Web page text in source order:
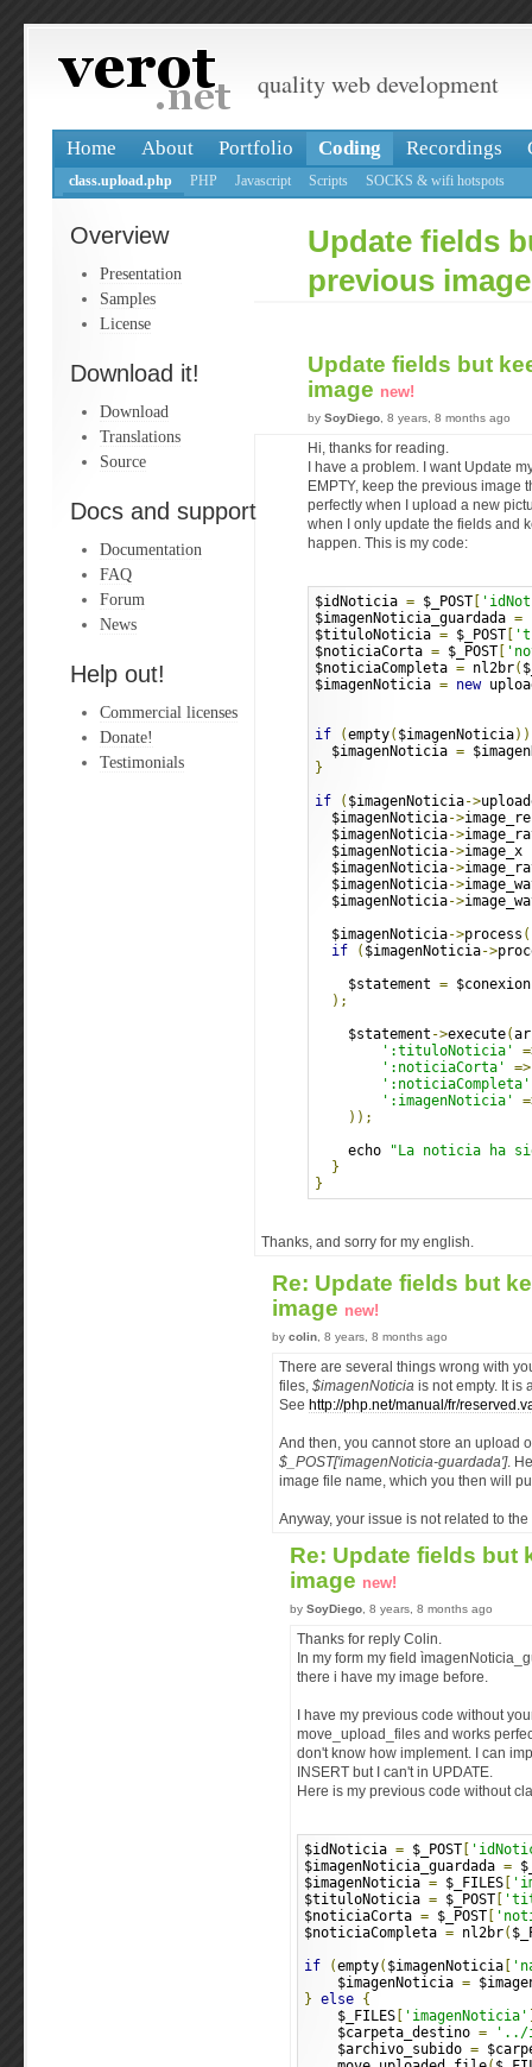
quality web development
Home About Portfolio Coding Recordings
class.upload.php PHP Javascript Scripts SOCKS & wifi hotspots
Overview
Presentation
Samples
License
Download it!
Download
Translations
Source
Docs and support
Documentation
FAQ
Forum
News
Help out!
Commercial licenses
Donate!
Testimonials
Update fields
previous image
Update fields but
image new!
by SoyDiego , 8 years, 8 months ago
Hi, thanks for reading.
I have a problem. I want Update
EMPTY, keep the previous image
perfectly when I upload a new
when I only update the fields and
happen. This is my code:
$idNoticia = $_POST
$imagenNoticia_guardada =
$tituloNoticia = $_POST
$noticiaCorta = $_POST
$noticiaCompleta = nl2br(
$imagenNoticia = new
if (empty( $imagenNoticia))
$imagenNoticia =
}
if
( $imagenNoticia->
$imagenNoticia->
$imagenNoticia->
$imagenNoticia->
$imagenNoticia->
$imagenNoticia->
$imagenNoticia->
$imagenNoticia->process (
if
( $imagenNoticia->
$statement = $conexion
);
$statement ->execute(
':tituloNoticia'
':noticiaCorta'
=>
':noticiaCompleta'
':imagenNoticia'
));
echo
"La noticia ha
}
}
Thanks, and sorry for my english.
Re: Update fields but
image new!
by colin , 8 years, 8 months ago
There are several things wrong with
files, $imagenNoticia is not empty. It is
See http://php.net/manual/fr/
And then, you cannot store an upload
$_POST['imagenNoticia-guardada'].
image file name, which you then will
Anyway, your issue is not related to
Re: Update fields but
image new!
by SoyDiego , 8 years, 8 months ago
Thanks for reply Colin.
In my form my field
there i have my image before.
I have my previous code without
move_upload_files and works
don't know how implement. I can
INSERT but I can't in UPDATE.
Here is my previous code without
$idNoticia = $_POST
$imagenNoticia_guardada =
$imagenNoticia = $_FILES
$tituloNoticia = $_POST
$noticiaCorta = $_POST
$noticiaCompleta = nl2br(
if
(empty( $imagenNoticia
$imagenNoticia =
} else {
$_FILES
'imagenNoticia'
$carpeta_destino =
'../
$archivo_subido =